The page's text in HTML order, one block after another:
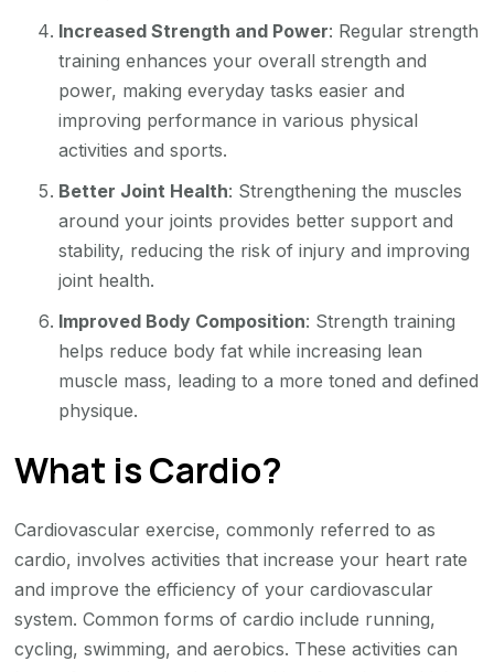
Increased Strength and Power: Regular strength
training enhances your overall strength and
power, making everyday tasks easier and
improving performance in various physical
activities and sports.
Better Joint Health: Strengthening the muscles
around your joints provides better support and
stability, reducing the risk of injury and improving
joint health.
Improved Body Composition: Strength training
helps reduce body fat while increasing lean
muscle mass, leading to a more toned and defined
physique.
What is Cardio?
Cardiovascular exercise, commonly referred to as
cardio, involves activities that increase your heart rate
and improve the efficiency of your cardiovascular
system. Common forms of cardio include running,
cycling, swimming, and aerobics. These activities can